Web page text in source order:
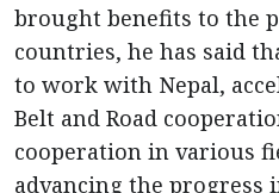
brought benefits to the
countries, he has said
to work with Nepal,
Belt and Road
cooperation in various
advancing the progress